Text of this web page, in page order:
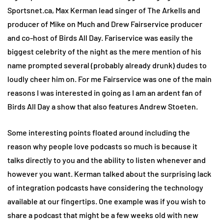
Sportsnet.ca, Max Kerman lead singer of The Arkells and
producer of Mike on Much and Drew Fairservice producer
and co-host of Birds All Day. Fariservice was easily the
biggest celebrity of the night as the mere mention of his
name prompted several (probably already drunk) dudes to
loudly cheer him on. For me Fairservice was one of the main
reasons I was interested in going as I am an ardent fan of
Birds All Day a show that also features Andrew Stoeten.
Some interesting points floated around including the
reason why people love podcasts so much is because it
talks directly to you and the ability to listen whenever and
however you want. Kerman talked about the surprising lack
of integration podcasts have considering the technology
available at our fingertips. One example was if you wish to
share a podcast that might be a few weeks old with new